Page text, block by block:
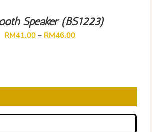
Speaker (BS1223)
RM41.00 – RM46.00